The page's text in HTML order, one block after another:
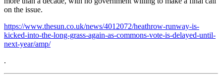
on the issue.
https://www.thesun.co.uk/news/4012072/heathrow-runway-is-
kicked-into-the-long-grass-again-as-commons-vote-is-delayed-until-
next-year/amp/
.